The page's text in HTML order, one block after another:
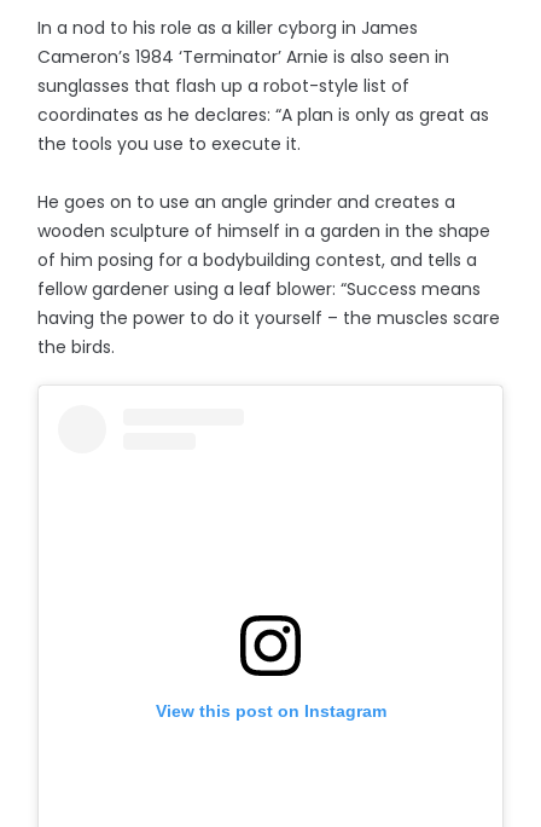
In a nod to his role as a killer cyborg in James
Cameron’s 1984 ‘Terminator’ Arnie is also seen in
sunglasses that flash up a robot-style list of
coordinates as he declares: “A plan is only as great as
the tools you use to execute it.
He goes on to use an angle grinder and creates a
wooden sculpture of himself in a garden in the shape
of him posing for a bodybuilding contest, and tells a
fellow gardener using a leaf blower: “Success means
having the power to do it yourself – the muscles scare
the birds.
View this post on Instagram